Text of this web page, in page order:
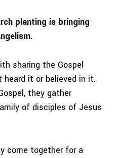
planting is bringing
sharing the Gospel
heard it or believed in it.
they gather
of disciples of Jesus
come together for a